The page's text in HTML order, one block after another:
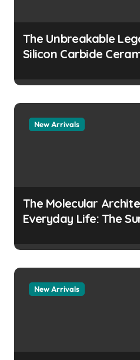
The Unbreakable
Silicon Carbide
manufacturers
New Arrivals
The Molecular
Everyday Life: The
prevent the alveoli
collapsing
New Arrivals